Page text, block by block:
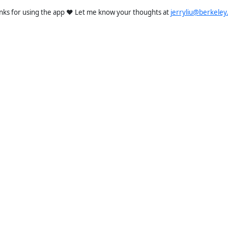
for using the app ❤️ Let me know your thoughts at